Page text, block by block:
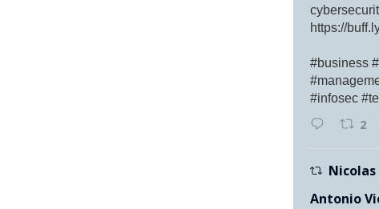
https://
#business
#infosec
2
Antonio